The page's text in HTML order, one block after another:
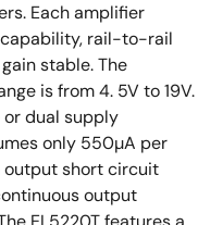
Each amplifier
rail-to-rail
stable. The
is from 4. 5V to 19V.
dual supply
only 550µA per
output short circuit
output